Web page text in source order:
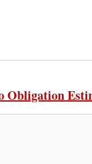
Obligation